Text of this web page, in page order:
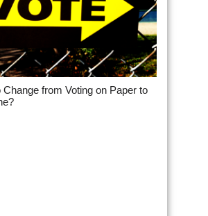
Change from Voting on Paper to